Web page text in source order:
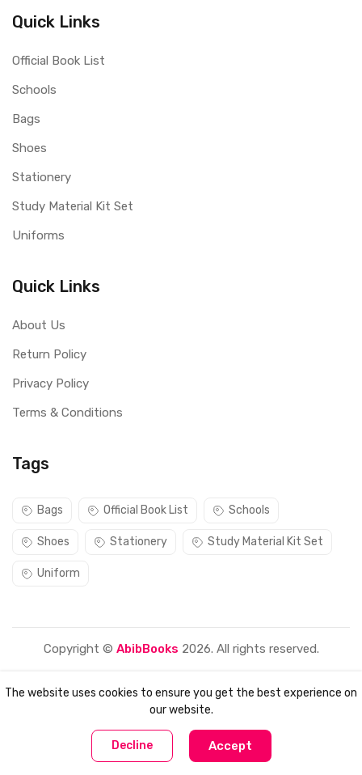
Compare
0
Categories Cart
Quick Links
Official Book List
Schools
Bags
Shoes
Stationery
Study Material Kit Set
Uniforms
Quick Links
About Us
Return Policy
Privacy Policy
Terms & Conditions
Tags
Bags Official Book List Schools
Shoes Stationery Study Material Kit Set
Uniform
Copyright © AbibBooks 2026. All rights reserved.
The website uses cookies to ensure you get the best experience on
our website.
Decline Accept